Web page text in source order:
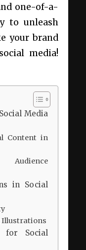
one-of-a-
to unleash
your brand
media!
Media
Content in
in Social
Illustrations
for Social